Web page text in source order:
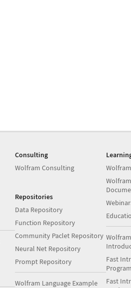
Consulting
Wolfram Consulting
Repositories
Data Repository
Function Repository
Community Paclet Repository
Neural Net Repository
Prompt Repository
Wolfram Language Example
Fast
Fast